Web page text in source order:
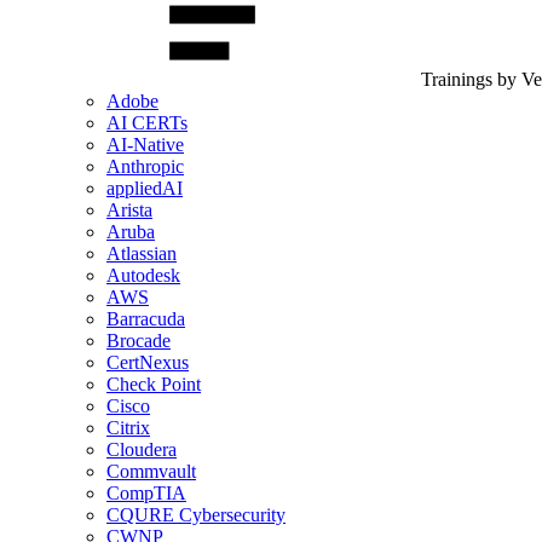
Trainings by
Adobe
AI CERTs
AI-Native
Anthropic
appliedAI
Arista
Aruba
Atlassian
Autodesk
AWS
Barracuda
Brocade
CertNexus
Check Point
Cisco
Citrix
Cloudera
Commvault
CompTIA
CQURE Cybersecurity
CWNP